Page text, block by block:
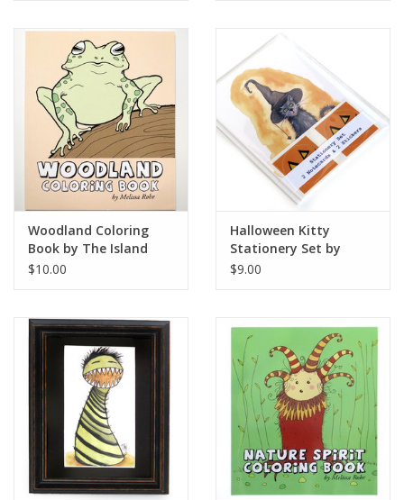
Woodland Coloring
Book by The Island
Octopus
$10.00
Halloween Kitty
Stationery Set by
Melissa Rohr Gindling
$9.00